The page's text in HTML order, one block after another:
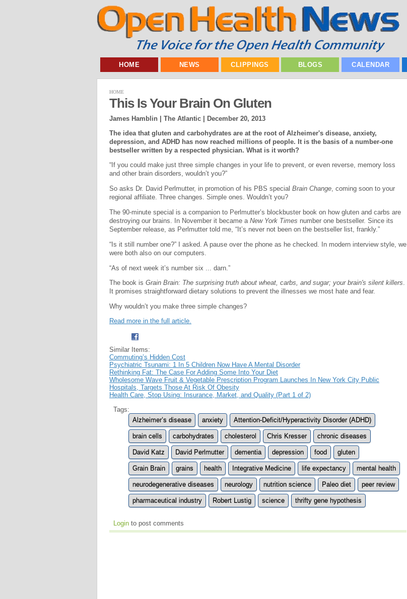
HOME NEWS CLIPPINGS BLOGS CALENDAR
HOME
This Is Your Brain On Gluten
James Hamblin | The Atlantic |
December 20, 2013
The idea that gluten and carbohydrates are at the root of Alzheimer's disease, anxiety,
depression, and ADHD has now reached millions of people. It is the basis of a number-one
bestseller written by a respected physician. What is it worth?
“If you could make just three simple changes in your life to prevent, or even reverse, memory loss
and other brain disorders, wouldn’t you?”
So asks Dr. David Perlmutter, in promotion of his PBS special Brain Change, coming soon to your
regional affiliate. Three changes. Simple ones. Wouldn’t you?
The 90-minute special is a companion to Perlmutter’s blockbuster book on how gluten and carbs are
destroying our brains. In November it became a New York Times number one bestseller. Since its
September release, as Perlmutter told me, “It’s never not been on the bestseller list, frankly.”
“Is it still number one?” I asked. A pause over the phone as he checked. In modern interview style, we
were both also on our computers.
“As of next week it’s number six ... darn.”
The book is Grain Brain: The surprising truth about wheat, carbs, and sugar; your brain's silent killers.
It promises straightforward dietary solutions to prevent the illnesses we most hate and fear.
Why wouldn’t you make three simple changes?
Read more in the full article.
Similar Items:
Commuting’s Hidden Cost
Psychiatric Tsunami: 1 In 5 Children Now Have A Mental Disorder
Rethinking Fat: The Case For Adding Some Into Your Diet
Wholesome Wave Fruit & Vegetable Prescription Program Launches In New York City Public
Hospitals, Targets Those At Risk Of Obesity
Health Care, Stop Using: Insurance, Market, and Quality (Part 1 of 2)
Tags:
Alzheimer’s disease
anxiety Attention-Deficit/Hyperactivity Disorder (ADHD)
brain cells carbohydrates cholesterol Chris Kresser chronic diseases
David Katz David Perlmutter dementia depression food gluten
Grain Brain grains health Integrative Medicine life expectancy mental health
neurodegenerative diseases neurology nutrition science Paleo diet peer review
pharmaceutical industry Robert Lustig science thrifty gene hypothesis
Login to post comments